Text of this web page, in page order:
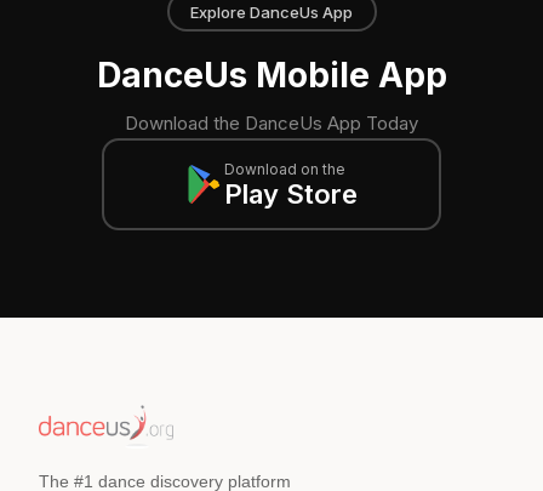
Explore DanceUs App
DanceUs Mobile App
Download the DanceUs App Today
Download on the
Play Store
The #1 dance discovery platform